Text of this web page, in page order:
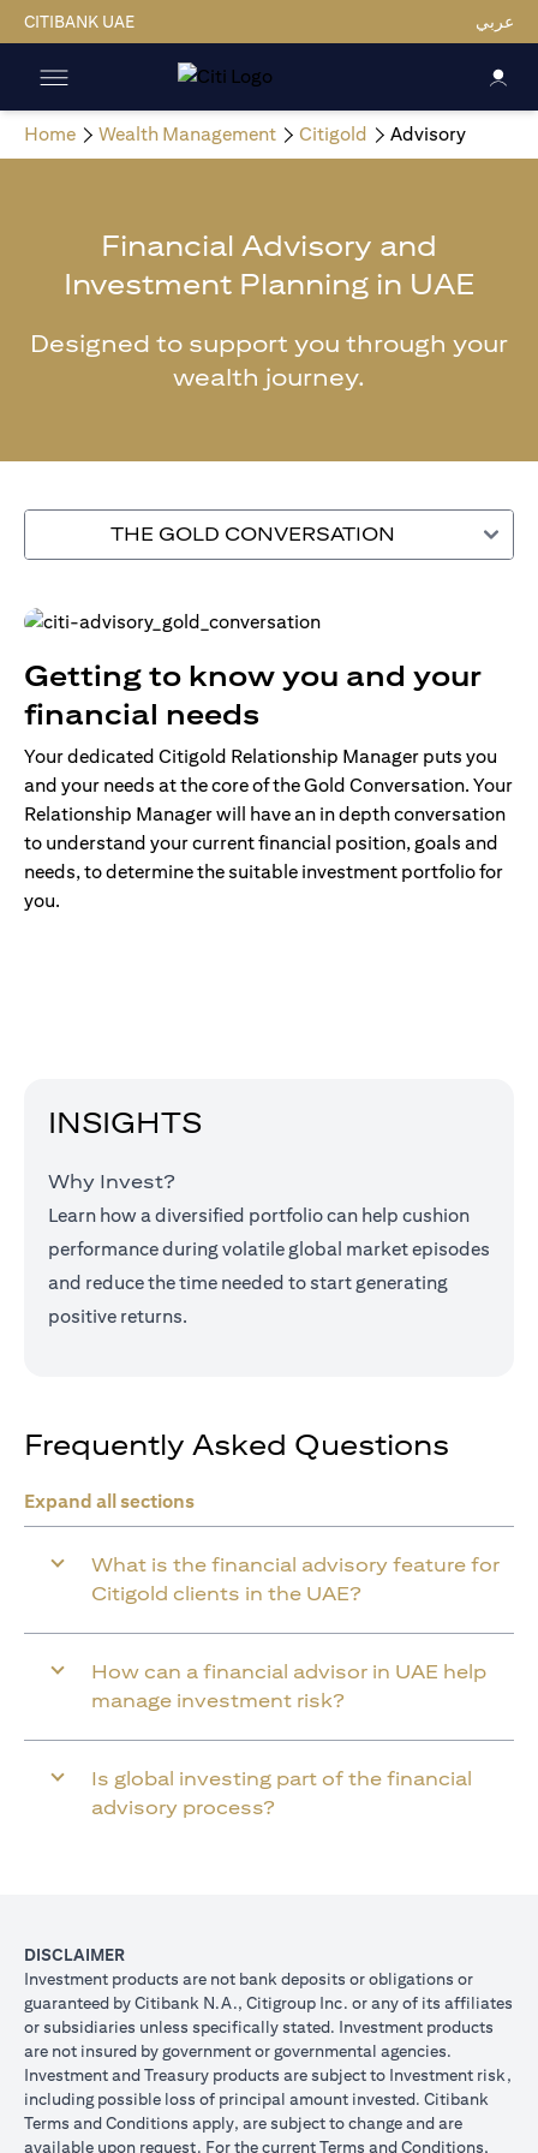
CITIBANK UAE عربي
Home Wealth Management Citigold Advisory
Financial Advisory and
Investment Planning in UAE
Designed to support you through your
wealth journey.
THE GOLD CONVERSATION
Getting to know you and your
financial needs
Your dedicated Citigold Relationship Manager puts you
and your needs at the core of the Gold Conversation. Your
Relationship Manager will have an in depth conversation
to understand your current financial position, goals and
needs, to determine the suitable investment portfolio for
you.
INSIGHTS
Why Invest?
Learn how a diversified portfolio can help cushion
performance during volatile global market episodes
and reduce the time needed to start generating
positive returns.
Frequently Asked Questions
Expand all sections
What is the financial advisory feature for
Citigold clients in the UAE?
How can a financial advisor in UAE help
manage investment risk?
Is global investing part of the financial
advisory process?
DISCLAIMER
Investment products are not bank deposits or obligations or
guaranteed by Citibank N.A., Citigroup Inc. or any of its affiliates
or subsidiaries unless specifically stated. Investment products
are not insured by government or governmental agencies.
Investment and Treasury products are subject to Investment risk,
including possible loss of principal amount invested. Citibank
Terms and Conditions apply, are subject to change and are
available upon request. For the current Terms and Conditions,